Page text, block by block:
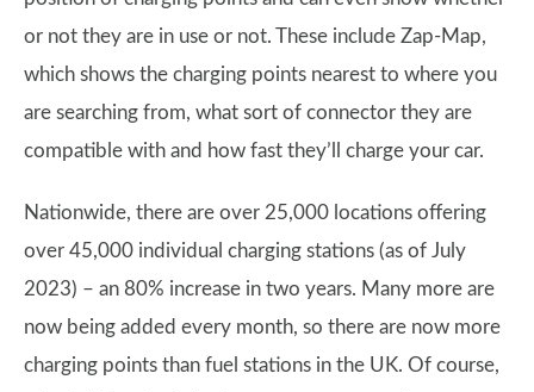
or not they are in use or not. These include Zap-Map,
which shows the charging points nearest to where you
are searching from, what sort of connector they are
compatible with and how fast they’ll charge your car.
Nationwide, there are over 25,000 locations offering
over 45,000 individual charging stations (as of July
2023) – an 80% increase in two years. Many more are
now being added every month, so there are now more
charging points than fuel stations in the UK. Of course,